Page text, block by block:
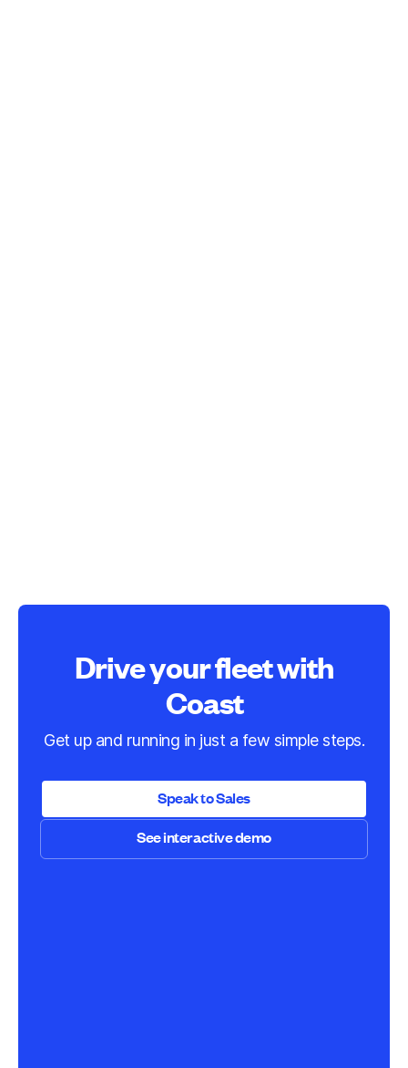
Drive your fleet with
Coast
Get up and running in just a few simple steps.
Speak to Sales
Speak to Sales
See interactive demo